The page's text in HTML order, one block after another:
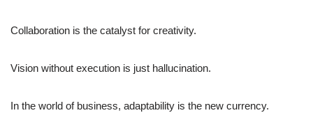
Collaboration is the catalyst for creativity.
Vision without execution is just hallucination.
In the world of business, adaptability is the new currency.